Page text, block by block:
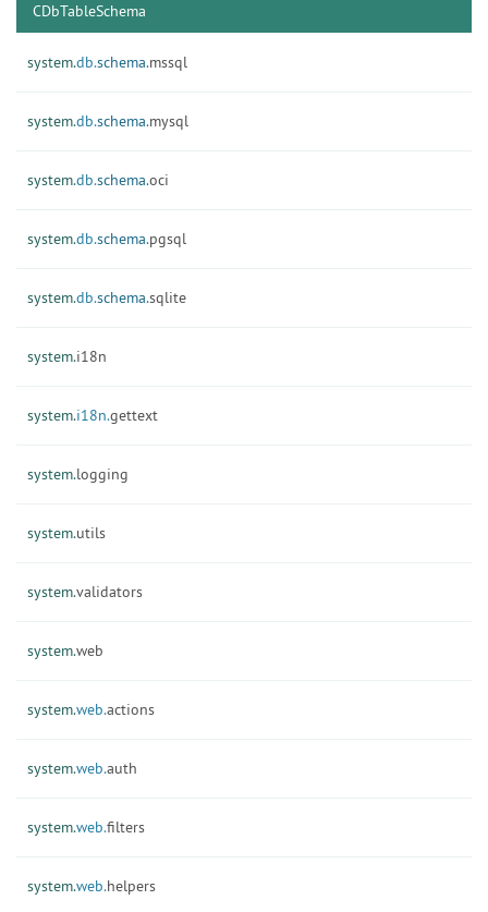
CDbTableSchema
system.db.schema.mssql
system.db.schema.mysql
system.db.schema.oci
system.db.schema.pgsql
system.db.schema.sqlite
system.i18n
system.i18n.gettext
system.logging
system.utils
system.validators
system.web
system.web.actions
system.web.auth
system.web.filters
system.web.helpers